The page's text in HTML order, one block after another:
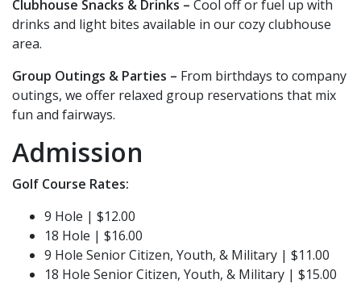
Clubhouse Snacks & Drinks – Cool off or fuel up with
drinks and light bites available in our cozy clubhouse
area.
Group Outings & Parties – From birthdays to company
outings, we offer relaxed group reservations that mix
fun and fairways.
Admission
Golf Course Rates:
9 Hole | $12.00
18 Hole | $16.00
9 Hole Senior Citizen, Youth, & Military | $11.00
18 Hole Senior Citizen, Youth, & Military | $15.00